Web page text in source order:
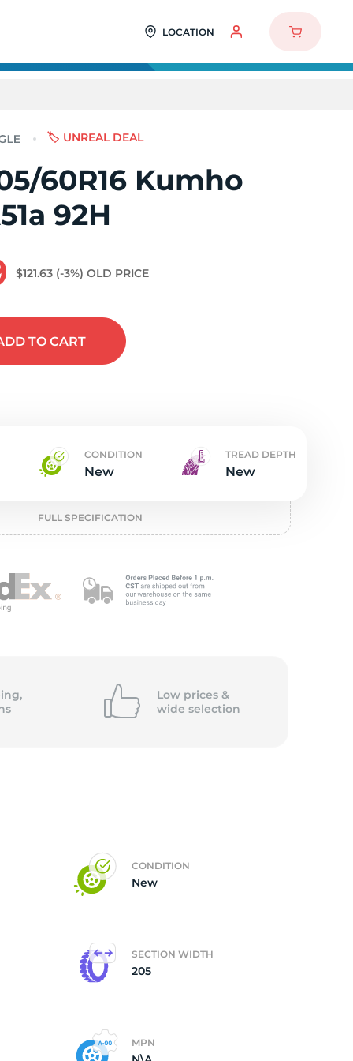
LOCATION
🏷️ UNREAL DEAL
60R16 Kumho
92H
$121.63 (-3%) OLD PRICE
TO CART
CONDITION
New
TREAD DEPTH
New
FULL SPECIFICATION
Low prices &
wide selection
CONDITION
New
SECTION WIDTH
205
MPN